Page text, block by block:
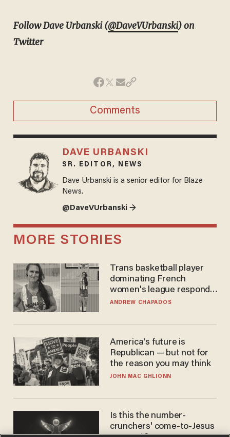
Follow Dave Urbanski (@DaveVUrbanski) on
Twitter
Comments
DAVE URBANSKI
SR. EDITOR, NEWS
Dave Urbanski is a senior editor for Blaze
News.
@DaveVUrbanski →
MORE STORIES
Trans basketball player
dominating French
women's league responds
to calls to play in WNBA
ANDREW CHAPADOS
America's future is
Republican — but not for
the reason you may think
JOHN MAC GHLIONN
Is this the number-
crunchers' come-to-Jesus